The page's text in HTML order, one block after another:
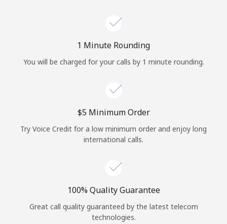
Log in
1 Minute Rounding
You will be charged for your calls by 1 minute rounding.
⁦$5⁩ Minimum Order
Try Voice Credit for a low minimum order and enjoy long
international calls.
100% Quality Guarantee
Great call quality guaranteed by the latest telecom
technologies.